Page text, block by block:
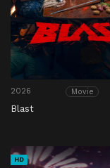
2026 Movie
Blast
HD